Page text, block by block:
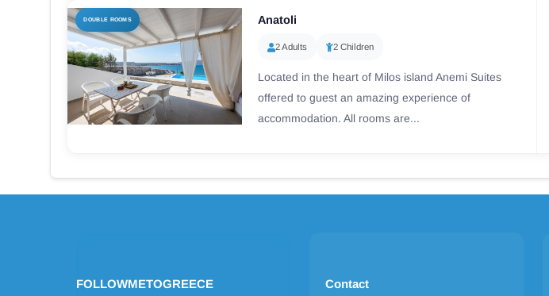
DOUBLE ROOMS Anatoli
2 Adults 2 Children
Located in the heart of Milos island Anemi Suites
offered to guest an amazing experience of
accommodation. All rooms are...
FOLLOWMETOGREECE Contact